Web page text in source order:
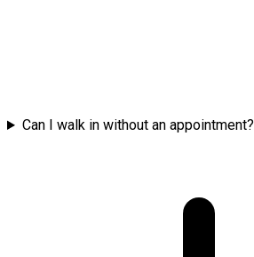
Can I walk in without an appointment?